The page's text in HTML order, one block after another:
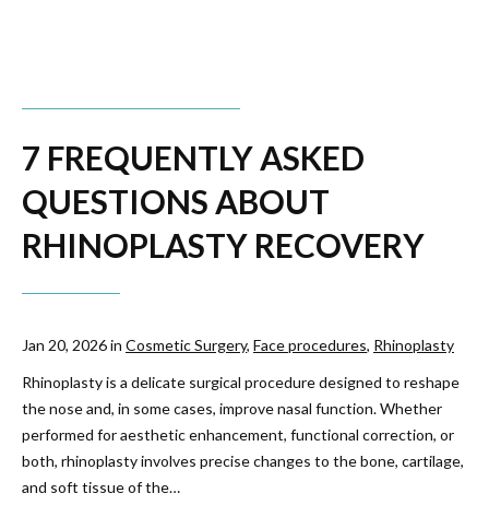
7 FREQUENTLY ASKED
QUESTIONS ABOUT
RHINOPLASTY RECOVERY
Jan 20, 2026 in Cosmetic Surgery, Face procedures, Rhinoplasty
Rhinoplasty is a delicate surgical procedure designed to reshape
the nose and, in some cases, improve nasal function. Whether
performed for aesthetic enhancement, functional correction, or
both, rhinoplasty involves precise changes to the bone, cartilage,
and soft tissue of the…